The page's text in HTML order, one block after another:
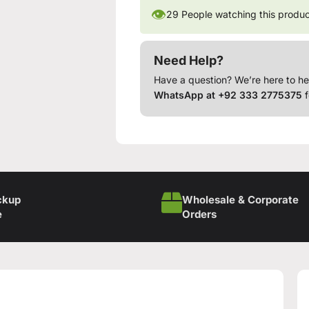
👁29 People watching this
Need Help?
Have a question? We’re here to
WhatsApp at +92 333 2775375
Wholesale & Corporate
Orders